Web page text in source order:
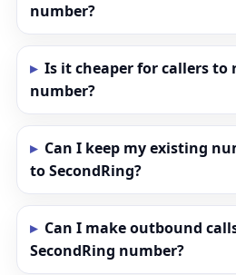
number?
Is it cheaper for callers to
number?
Can I keep my existing
to SecondRing?
Can I make outbound
SecondRing number?